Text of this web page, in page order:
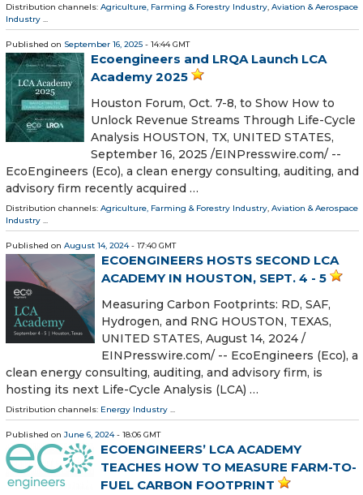
Distribution channels: Agriculture, Farming & Forestry Industry, Aviation & Aerospace
Industry ...
Published on September 16, 2025 - 14:44 GMT
Ecoengineers and LRQA Launch LCA
Academy 2025
Houston Forum, Oct. 7-8, to Show How to
Unlock Revenue Streams Through Life-Cycle
Analysis HOUSTON, TX, UNITED STATES,
September 16, 2025 /⁨EINPresswire.com⁩/ --
EcoEngineers (Eco), a clean energy consulting, auditing, and
advisory firm recently acquired …
Distribution channels: Agriculture, Farming & Forestry Industry, Aviation & Aerospace
Industry ...
Published on August 14, 2024- 17:40 GMT
ECOENGINEERS HOSTS SECOND LCA
ACADEMY IN HOUSTON, SEPT. 4 - 5
Measuring Carbon Footprints: RD, SAF,
Hydrogen, and RNG HOUSTON, TEXAS,
UNITED STATES, August 14, 2024 /⁨
EINPresswire.com⁩/ -- EcoEngineers (Eco), a
clean energy consulting, auditing, and advisory firm, is
hosting its next Life-Cycle Analysis (LCA) …
Distribution channels: Energy Industry ...
Published on June 6, 2024- 18:06 GMT
ECOENGINEERS’ LCA ACADEMY
TEACHES HOW TO MEASURE FARM-TO-
FUEL CARBON FOOTPRINT